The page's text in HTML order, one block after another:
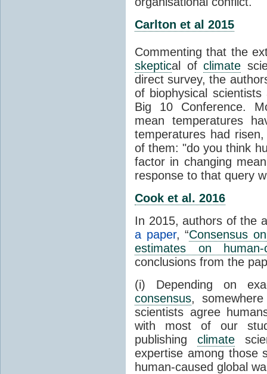
Carlton et al 2015
Commenting that the
skeptical ofclimate
direct survey, the
of biophysical
Big 10 Conference.
mean temperatures
temperatures had
of them: "do you think
factor in changing
response to that query
Cook et al. 2016
In 2015, authors of the
a paper, “Consensus
estimates on
conclusions from the
(i) Depending on
consensus,
scientists agree
with most of our
publishingclimate
expertise among those
human-caused global